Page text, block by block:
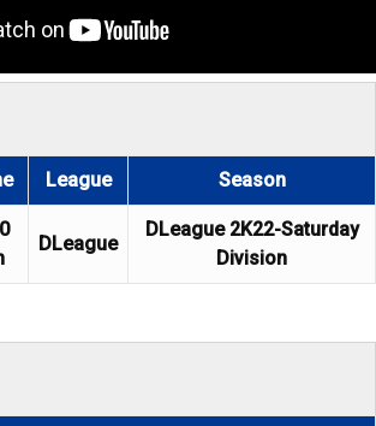
League Season
DLeague
DLeague 2K22-Saturday
Division